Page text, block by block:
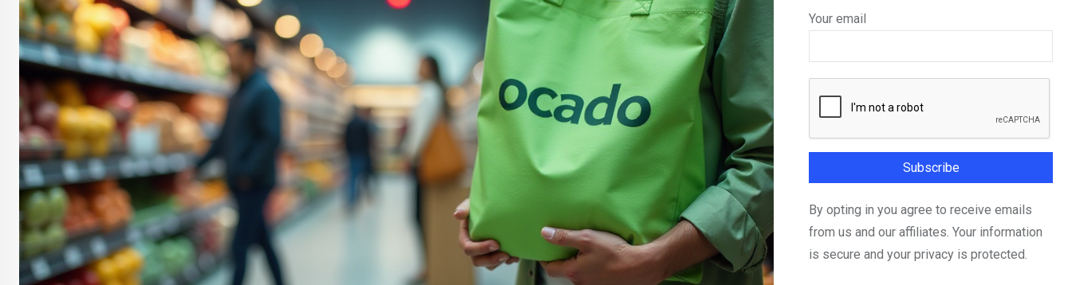
Your email
By opting in you agree to receive emails
from us and our affiliates. Your information
is secure and your privacy is protected.